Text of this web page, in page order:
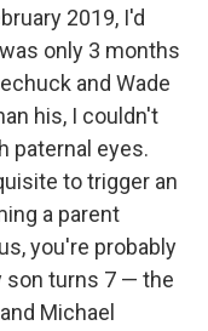
2019, I'd
only 3 months
and Wade
his, I couldn't
paternal eyes.
to trigger an
a parent
you're probably
son turns 7 — the
Michael